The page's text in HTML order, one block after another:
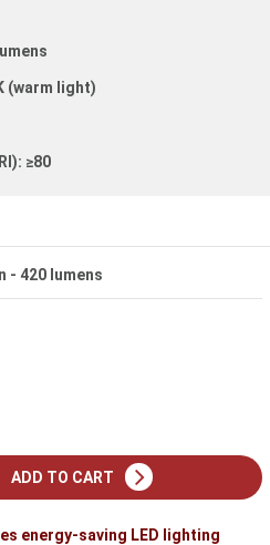
(warm light)
≥80
reception rooms, halls, retail
- 420 lumens
ADD TO CART
energy-saving LED lighting